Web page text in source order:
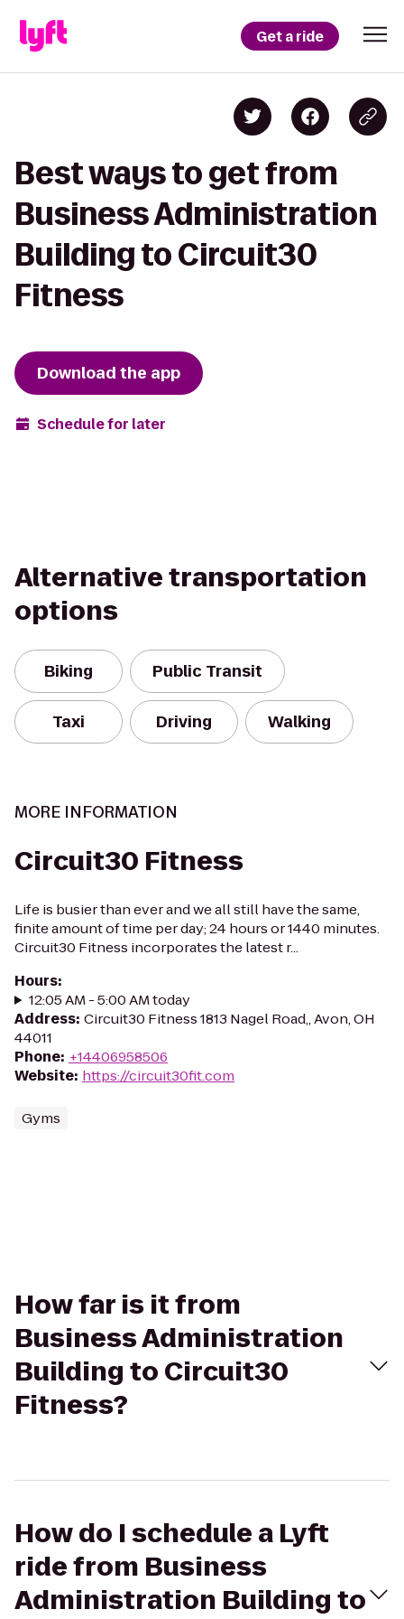
Get a ride
Best ways to get from
Business Administration
Building to Circuit30
Fitness
Download the app
Schedule for later
Alternative transportation
options
Biking Public Transit
Taxi Driving Walking
MORE INFORMATION
Circuit30 Fitness
Life is busier than ever and we all still have the same,
finite amount of time per day; 24 hours or 1440 minutes.
Circuit30 Fitness incorporates the latest r...
Hours:
12:05 AM - 5:00 AM today
Address: Circuit30 Fitness 1813 Nagel Road,, Avon, OH
44011
Phone: +14406958506
Website: https://circuit30fit.com
Gyms
How far is it from
Business Administration
Building to Circuit30
Fitness?
How do I schedule a Lyft
ride from Business
Administration Building to